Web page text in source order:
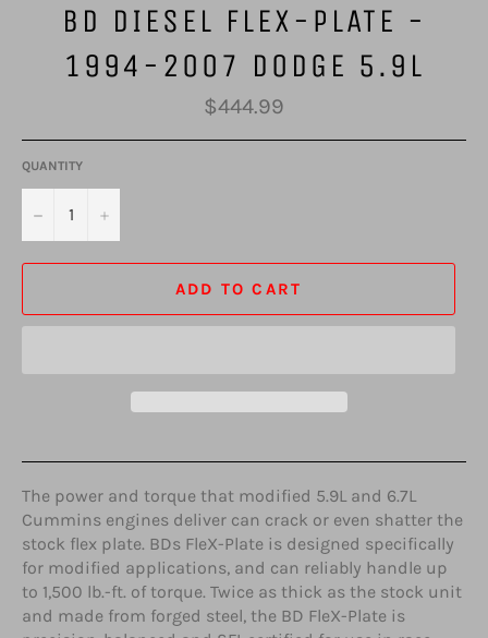
BD DIESEL FLEX-PLATE -
1994-2007 DODGE 5.9L
Regular
price
$444.99
QUANTITY
− +
ADD TO CART
The power and torque that modified 5.9L and 6.7L
Cummins engines deliver can crack or even shatter the
stock flex plate. BDs FleX-Plate is designed specifically
for modified applications, and can reliably handle up
to 1,500 lb.-ft. of torque. Twice as thick as the stock unit
and made from forged steel, the BD FleX-Plate is